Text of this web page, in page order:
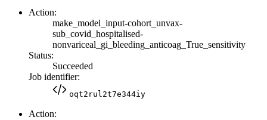
Action:
make_model_input-cohort_unvax-
sub_covid_hospitalised-
nonvariceal_gi_bleeding_anticoag_True_sensitivity
Status:
Succeeded
Job identifier:
oqt2rul2t7e344iy
Action: